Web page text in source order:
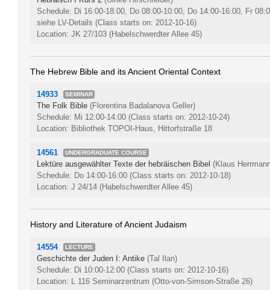
Schedule: Di 16:00-18:00, Do 08:00-10:00, Do 14:00-16:00, Fr
siehe LV-Details (Class starts on: 2012-10-16)
Location: JK 27/103 (Habelschwerdter Allee 45)
The Hebrew Bible and its Ancient Oriental Context
14933 SEMINAR
The Folk Bible (Florentina Badalanova Geller)
Schedule: Mi 12:00-14:00 (Class starts on: 2012-10-24)
Location: Bibliothek TOPOI-Haus, Hittorfstraße 18
14561 UNDERGRADUATE COURSE
Lektüre ausgewählter Texte der hebräischen Bibel (Klaus
Schedule: Do 14:00-16:00 (Class starts on: 2012-10-18)
Location: J 24/14 (Habelschwerdter Allee 45)
History and Literature of Ancient Judaism
14554 LECTURE
Geschichte der Juden I: Antike (Tal Ilan)
Schedule: Di 10:00-12:00 (Class starts on: 2012-10-16)
Location: L 116 Seminarzentrum (Otto-von-Simson-Straße 26)